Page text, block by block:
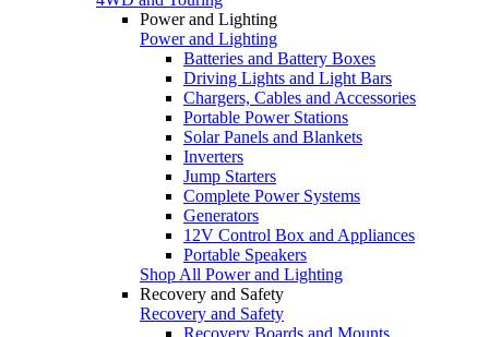
Power and Lighting
Power and Lighting
Batteries and Battery Boxes
Driving Lights and Light Bars
Chargers, Cables and Accessories
Portable Power Stations
Solar Panels and Blankets
Inverters
Jump Starters
Complete Power Systems
Generators
12V Control Box and Appliances
Portable Speakers
Shop All Power and Lighting
Recovery and Safety
Recovery and Safety
Recovery Boards and Mounts